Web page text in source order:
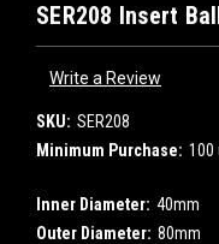
SER208 Insert
Write a Review
SKU: SER208
Minimum Purchase: 100
Inner Diameter: 40mm
Outer Diameter: 80mm